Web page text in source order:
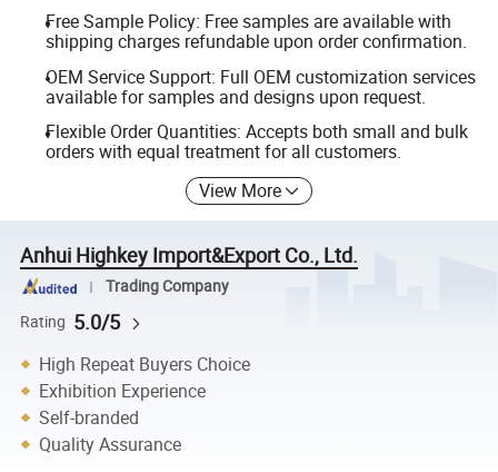
Free Sample Policy: Free samples are available with
shipping charges refundable upon order confirmation.
OEM Service Support: Full OEM customization services
available for samples and designs upon request.
Flexible Order Quantities: Accepts both small and bulk
orders with equal treatment for all customers.
View More
Anhui Highkey Import&Export Co., Ltd.
Trading Company
Rating 5.0/5
High Repeat Buyers Choice
Exhibition Experience
Self-branded
Quality Assurance